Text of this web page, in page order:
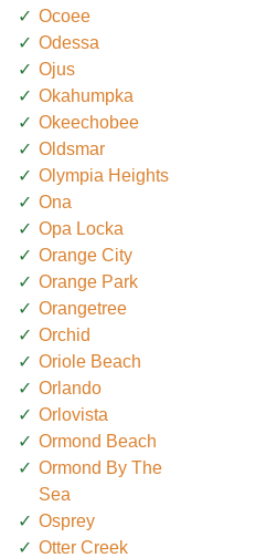
Ocoee
Odessa
Ojus
Okahumpka
Okeechobee
Oldsmar
Olympia Heights
Ona
Opa Locka
Orange City
Orange Park
Orangetree
Orchid
Oriole Beach
Orlando
Orlovista
Ormond Beach
Ormond By The
Sea
Osprey
Otter Creek